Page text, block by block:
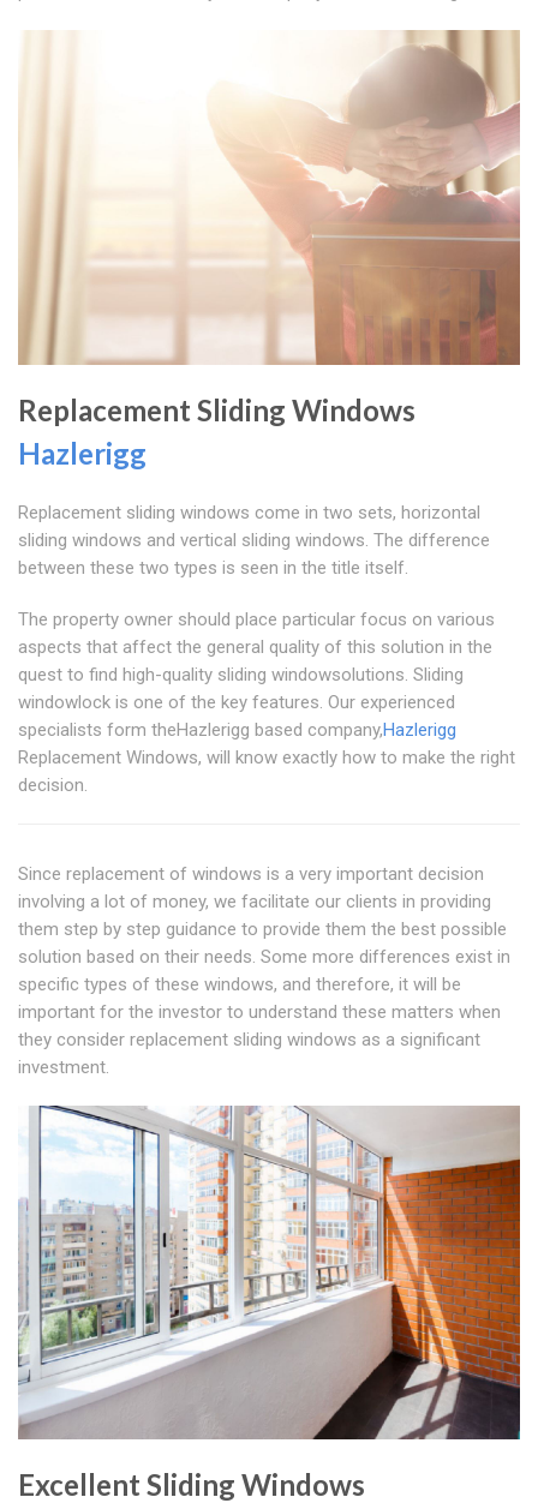
Replacement Sliding Windows
Hazlerigg
Replacement sliding windows come in two sets, horizontal
sliding windows and vertical sliding windows. The difference
between these two types is seen in the title itself.
The property owner should place particular focus on various
aspects that affect the general quality of this solution in the
quest to find high-quality sliding windowsolutions. Sliding
windowlock is one of the key features. Our experienced
specialists form theHazlerigg based company,Hazlerigg
Replacement Windows, will know exactly how to make the right
decision.
Since replacement of windows is a very important decision
involving a lot of money, we facilitate our clients in providing
them step by step guidance to provide them the best possible
solution based on their needs. Some more differences exist in
specific types of these windows, and therefore, it will be
important for the investor to understand these matters when
they consider replacement sliding windows as a significant
investment.
Excellent Sliding Windows